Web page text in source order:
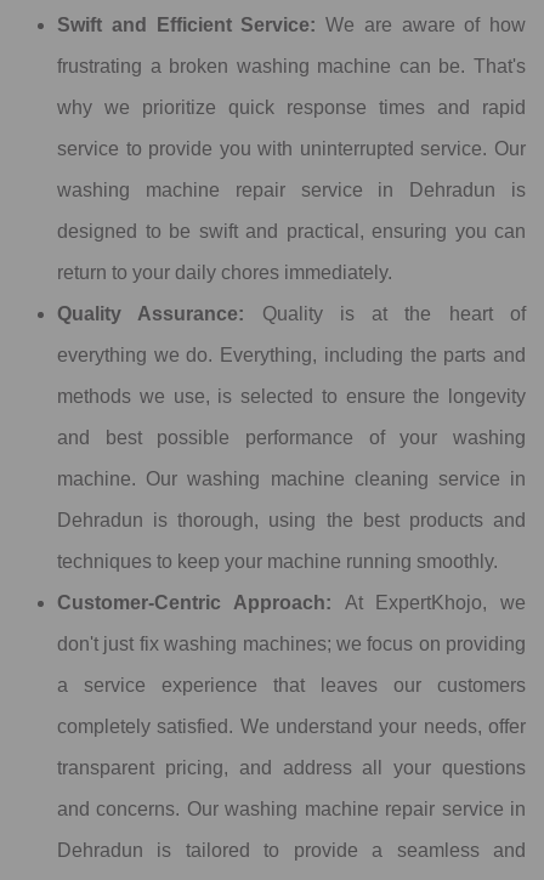
Swift and Efficient Service: We are aware of how
frustrating a broken washing machine can be. That's
why we prioritize quick response times and rapid
service to provide you with uninterrupted service. Our
washing machine repair service in Dehradun is
designed to be swift and practical, ensuring you can
return to your daily chores immediately.
Quality Assurance: Quality is at the heart of
everything we do. Everything, including the parts and
methods we use, is selected to ensure the longevity
and best possible performance of your washing
machine. Our washing machine cleaning service in
Dehradun is thorough, using the best products and
techniques to keep your machine running smoothly.
Customer-Centric Approach: At ExpertKhojo, we
don't just fix washing machines; we focus on providing
a service experience that leaves our customers
completely satisfied. We understand your needs, offer
transparent pricing, and address all your questions
and concerns. Our washing machine repair service in
Dehradun is tailored to provide a seamless and